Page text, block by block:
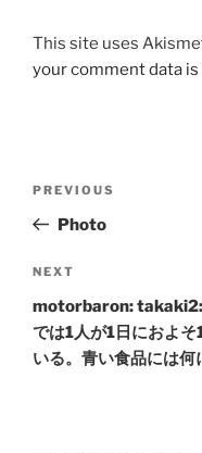
This site uses
your comment data
Previous
Post
PREVIOUS
Photo
Next
Post
NEXT
motorbaron: takaki2:
では1人が1日におよ
いる。青い食品には